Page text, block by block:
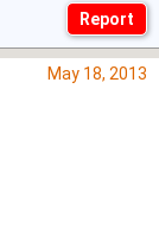
May 18, 2013